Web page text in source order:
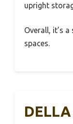
upright
Overall, it’s
spaces.